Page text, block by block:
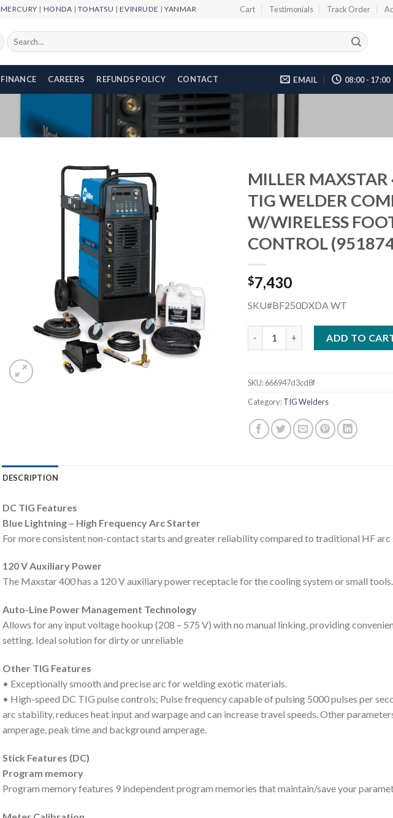
MERCURY | HONDA |TOHATSU |EVINRUDE |YANMAR Cart Testimonials Track Order
Search
for:
FINANCE CAREERS REFUNDS POLICY CONTACT EMAIL 08:00 - 17:00
MILLER
TIG WELDER
W/WIRELESS
CONTROL
$7,430
SKU#BF250DXDA WT
ADD TO
SKU:666947d3cd8f
Category:TIG Welders
DESCRIPTION
DC TIG Features
Blue Lightning – High Frequency Arc Starter
For more consistent non-contact starts and greater reliability compared to traditional HF arc
120 V Auxiliary Power
The Maxstar 400 has a 120 V auxiliary power receptacle for the cooling system or small tools.
Auto-Line Power Management Technology
Allows for any input voltage hookup (208 – 575 V) with no manual linking, providing
setting. Ideal solution for dirty or unreliable
Other TIG Features
• Exceptionally smooth and precise arc for welding exotic materials.
• High-speed DC TIG pulse controls; Pulse frequency capable of pulsing 5000 pulses per
arc stability, reduces heat input and warpage and can increase travel speeds. Other
amperage, peak time and background amperage.
Stick Features (DC)
Program memory
Program memory features 9 independent program memories that maintain/save your